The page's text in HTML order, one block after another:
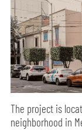
The project is
neighborhood in